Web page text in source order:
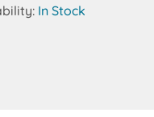
In Stock